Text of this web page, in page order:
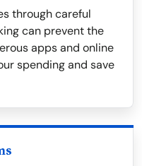
through careful
can prevent the
apps and online
spending and save